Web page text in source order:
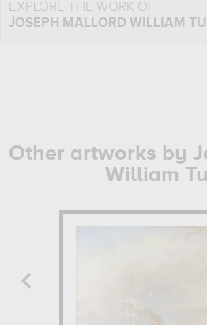
EXPLORE THE WORK OF
JOSEPH MALLORD WILLIAM
Other artworks by
William